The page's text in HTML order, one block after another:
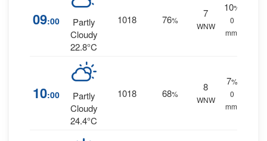
09:00
Partly
Cloudy
22.8°C
1018 76%
7
WNW
10%
0
mm.
10:00
Partly
Cloudy
24.4°C
1018 68%
8
WNW
7%
0
mm.